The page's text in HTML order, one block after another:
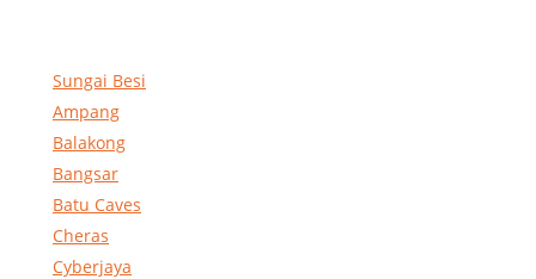
Sungai Besi
Ampang
Balakong
Bangsar
Batu Caves
Cheras
Cyberjaya